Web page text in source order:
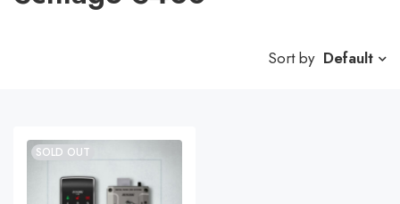
Sort by Default
SOLD OUT